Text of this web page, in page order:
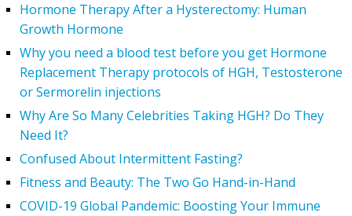
Hormone Therapy After a Hysterectomy: Human
Growth Hormone
Why you need a blood test before you get Hormone
Replacement Therapy protocols of HGH, Testosterone
or Sermorelin injections
Why Are So Many Celebrities Taking HGH? Do They
Need It?
Confused About Intermittent Fasting?
Fitness and Beauty: The Two Go Hand-in-Hand
COVID-19 Global Pandemic: Boosting Your Immune